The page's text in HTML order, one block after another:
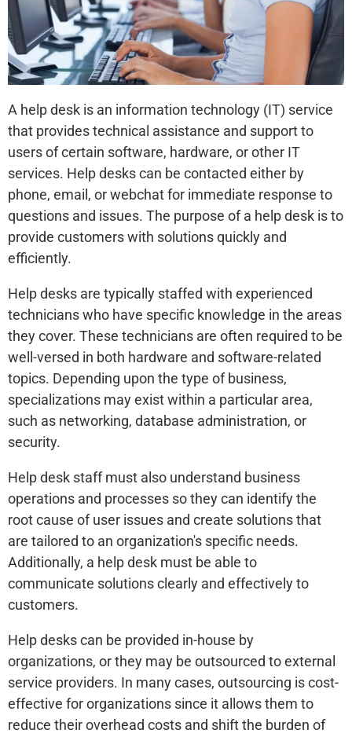
A help desk is an information technology (IT) service
that provides technical assistance and support to
users of certain software, hardware, or other IT
services. Help desks can be contacted either by
phone, email, or webchat for immediate response to
questions and issues. The purpose of a help desk is to
provide customers with solutions quickly and
efficiently.
Help desks are typically staffed with experienced
technicians who have specific knowledge in the areas
they cover. These technicians are often required to be
well-versed in both hardware and software-related
topics. Depending upon the type of business,
specializations may exist within a particular area,
such as networking, database administration, or
security.
Help desk staff must also understand business
operations and processes so they can identify the
root cause of user issues and create solutions that
are tailored to an organization's specific needs.
Additionally, a help desk must be able to
communicate solutions clearly and effectively to
customers.
Help desks can be provided in-house by
organizations, or they may be outsourced to external
service providers. In many cases, outsourcing is cost-
effective for organizations since it allows them to
reduce their overhead costs and shift the burden of